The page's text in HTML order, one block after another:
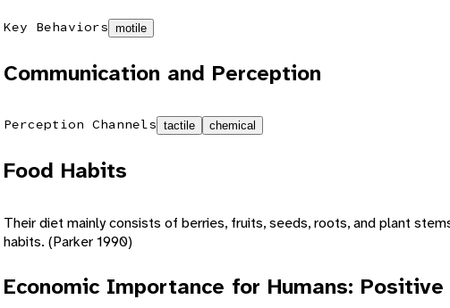
Key Behaviors motile
Communication and Perception
Perception Channels tactile chemical
Food Habits
Their diet mainly consists of berries, fruits, seeds, roots, and plant
habits. (Parker 1990)
Economic Importance for Humans: Positive